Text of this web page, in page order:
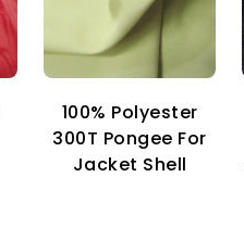
100% Polyester
300T Pongee For
Jacket Shell